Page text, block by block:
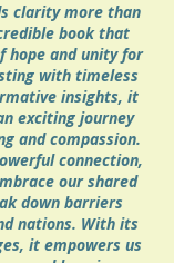
clarity more than
book that
hope and unity for
with timeless
insights, it
exciting journey
and compassion.
connection,
our shared
down barriers
nations. With its
it empowers us